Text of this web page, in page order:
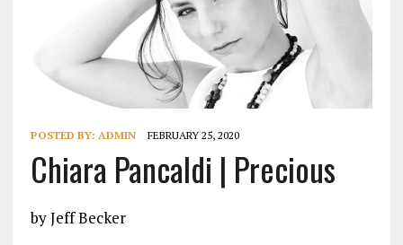
POSTED BY: ADMIN FEBRUARY 25, 2020
Chiara Pancaldi | Precious
by Jeff Becker